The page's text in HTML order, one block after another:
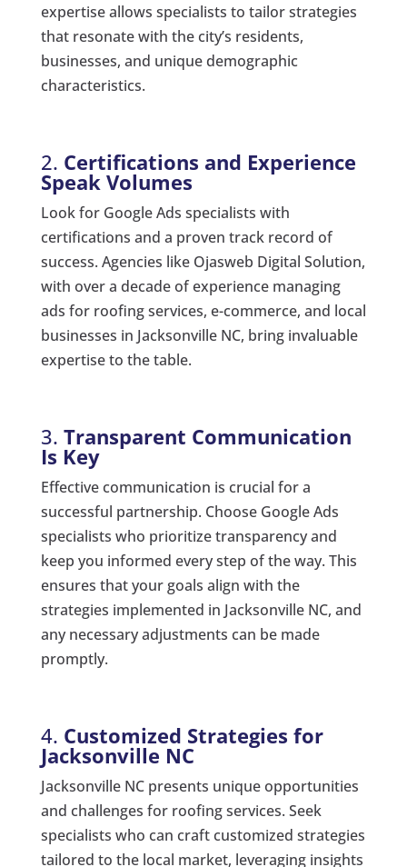
expertise allows specialists to tailor strategies
that resonate with the city’s residents,
businesses, and unique demographic
characteristics.
2. Certifications and Experience
Speak Volumes
Look for Google Ads specialists with
certifications and a proven track record of
success. Agencies like Ojasweb Digital Solution,
with over a decade of experience managing
ads for roofing services, e-commerce, and local
businesses in Jacksonville NC, bring invaluable
expertise to the table.
3. Transparent Communication
Is Key
Effective communication is crucial for a
successful partnership. Choose Google Ads
specialists who prioritize transparency and
keep you informed every step of the way. This
ensures that your goals align with the
strategies implemented in Jacksonville NC, and
any necessary adjustments can be made
promptly.
4. Customized Strategies for
Jacksonville NC
Jacksonville NC presents unique opportunities
and challenges for roofing services. Seek
specialists who can craft customized strategies
tailored to the local market, leveraging insights